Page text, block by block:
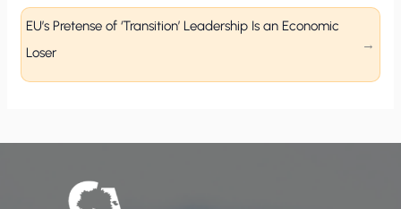
EU’s Pretense of ‘Transition’ Leadership Is an Economic
Loser